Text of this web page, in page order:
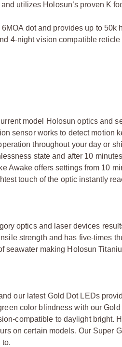
utilizes Holosun’s proven K
dot and provides up to 50k
4-night vision compatible
model Holosun optics and
sensor works to detect motion
throughout your day or
state and after 10
Awake offers settings from 10
touch of the optic instantly
optics and laser devices
strength and has five-times
seawater making Holosun
our latest Gold Dot LEDs
color blindness with our
compatible to daylight bright.
on certain models. Our Super
to.